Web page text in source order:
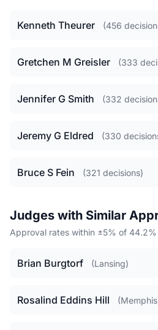
Kenneth Theurer (456
Gretchen M Greisler (333
Jennifer G Smith (332
Jeremy G Eldred (330
Bruce S Fein (321 decisions)
Judges with Similar
Approval rates within ±5% of 44.2%
Brian Burgtorf (Lansing)
Rosalind Eddins Hill